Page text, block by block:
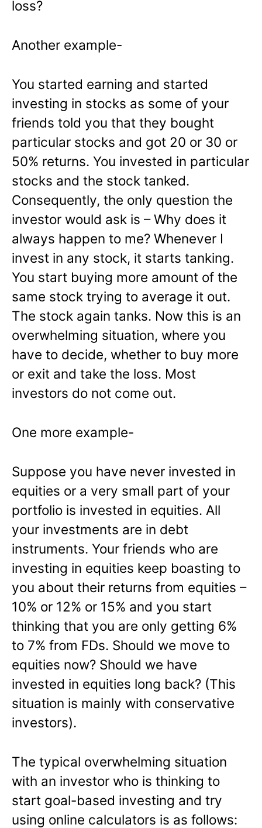
loss?
Another example-
You started earning and started
investing in stocks as some of your
friends told you that they bought
particular stocks and got 20 or 30 or
50% returns. You invested in particular
stocks and the stock tanked.
Consequently, the only question the
investor would ask is – Why does it
always happen to me? Whenever I
invest in any stock, it starts tanking.
You start buying more amount of the
same stock trying to average it out.
The stock again tanks. Now this is an
overwhelming situation, where you
have to decide, whether to buy more
or exit and take the loss. Most
investors do not come out.
One more example-
Suppose you have never invested in
equities or a very small part of your
portfolio is invested in equities. All
your investments are in debt
instruments. Your friends who are
investing in equities keep boasting to
you about their returns from equities –
10% or 12% or 15% and you start
thinking that you are only getting 6%
to 7% from FDs. Should we move to
equities now? Should we have
invested in equities long back? (This
situation is mainly with conservative
investors).
The typical overwhelming situation
with an investor who is thinking to
start goal-based investing and try
using online calculators is as follows: